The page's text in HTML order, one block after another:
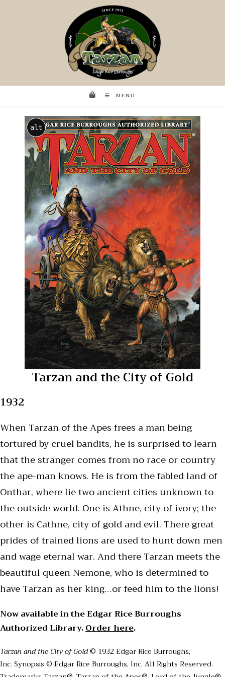
MENU
alt
Tarzan and the City of Gold
1932
When Tarzan of the Apes frees a man being
tortured by cruel bandits, he is surprised to learn
that the stranger comes from no race or country
the ape-man knows. He is from the fabled land of
Onthar, where lie two ancient cities unknown to
the outside world. One is Athne, city of ivory; the
other is Cathne, city of gold and evil. There great
prides of trained lions are used to hunt down men
and wage eternal war. And there Tarzan meets the
beautiful queen Nemone, who is determined to
have Tarzan as her king…or feed him to the lions!
Now available in the Edgar Rice Burroughs
Authorized Library.Order here.
Tarzan and the City of Gold© 1932 Edgar Rice Burroughs,
Inc. Synopsis © Edgar Rice Burroughs, Inc. All Rights Reserved.